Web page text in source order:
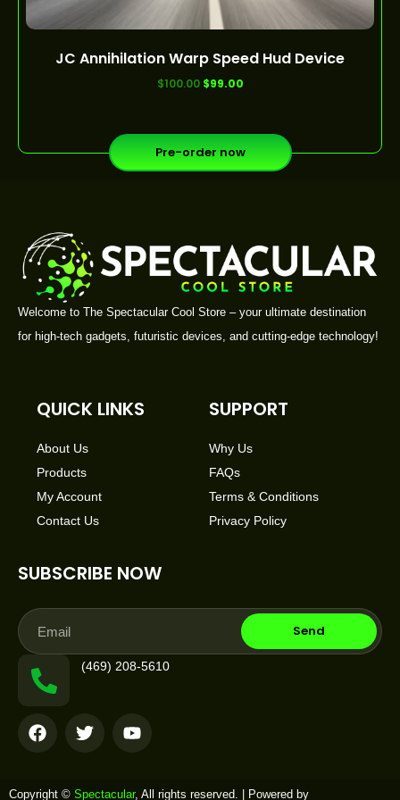
JC Annihilation Warp Speed Hud Device
$100.00 $99.00
Pre-order now
Welcome to The Spectacular Cool Store – your ultimate destination
for high-tech gadgets, futuristic devices, and cutting-edge technology!
QUICK LINKS
About Us
Products
My Account
Contact Us
SUPPORT
Why Us
FAQs
Terms & Conditions
Privacy Policy
SUBSCRIBE NOW
Email Send
(469) 208-5610
F
a
b
T
w
t
Y
o
u
Copyright © Spectacular, All rights reserved. | Powered by